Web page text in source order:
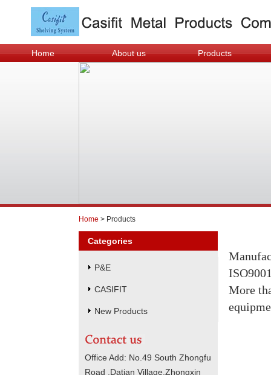
Home About us Products
Home > Products
Categories
P&E
CASIFIT
New Products
Office Add: No.49 South Zhongfu
Road ,Datian Village,Zhongxin
More